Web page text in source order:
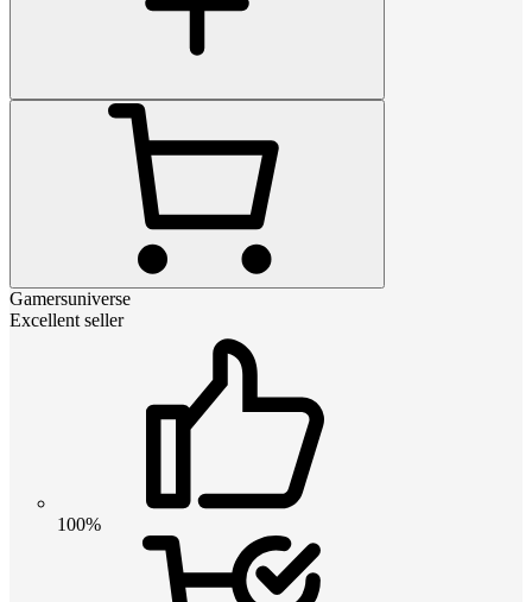
Gamersuniverse
Excellent seller
100%